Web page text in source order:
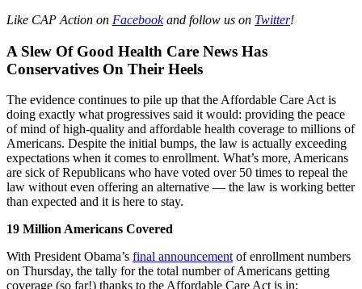
Like CAP Action on Facebookand follow us on Twitter!
A Slew Of Good Health Care News Has
Conservatives On Their Heels
The evidence continues to pile up that the Affordable Care Act is
doing exactly what progressives said it would: providing the peace
of mind of high-quality and affordable health coverage to millions of
Americans. Despite the initial bumps, the law is actually exceeding
expectations when it comes to enrollment. What’s more, Americans
are sick of Republicans who have voted over 50 times to repeal the
law without even offering an alternative — the law is working better
than expected and it is here to stay.
19 Million Americans Covered
With President Obama’s final announcementof enrollment numbers
on Thursday, the tally for the total number of Americans getting
coverage (so far!) thanks to the Affordable Care Act is in: